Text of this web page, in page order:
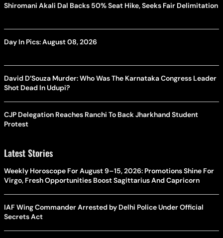
Shiromani Akali Dal Backs 50% Seat Hike, Seeks Fair Delimitation
Day In Pics: August 08, 2026
David D’Souza Murder: Who Was The Karnataka Congress Leader
Shot Dead In Udupi?
CJP Delegation Reaches Ranchi To Back Jharkhand Student
Protest
Latest Stories
Weekly Horoscope For August 9–15, 2026: Promotions Shine For
Virgo, Fresh Opportunities Boost Sagittarius And Capricorn
IAF Wing Commander Arrested by Delhi Police Under Official
Secrets Act